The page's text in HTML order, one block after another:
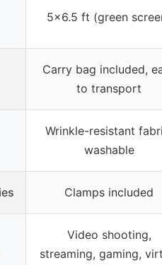
5×6.5 ft (green
Carry bag included,
to transport
Wrinkle-resistant
washable
Clamps included
Video shooting,
streaming, gaming,